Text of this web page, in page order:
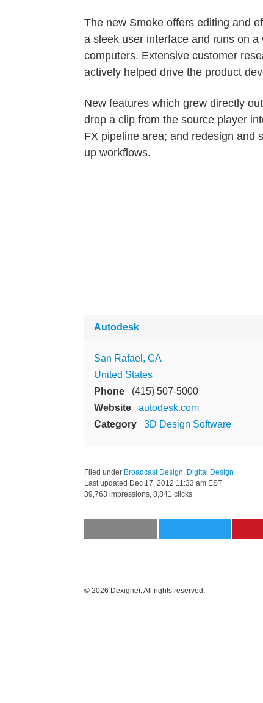
The new Smoke offers editing and
a sleek user interface and runs on
computers. Extensive customer
actively helped drive the product
New features which grew directly
drop a clip from the source player
FX pipeline area; and redesign and
up workflows.
Autodesk
San Rafael, CA
United States
Phone
(415) 507-5000
Website
autodesk.com
Category
3D Design Software
Filed under Broadcast Design, Digital Design
Last updated Dec 17, 2012 11:33 am EST
39,763 impressions, 8,841 clicks
© 2026 Dexigner. All rights reserved.